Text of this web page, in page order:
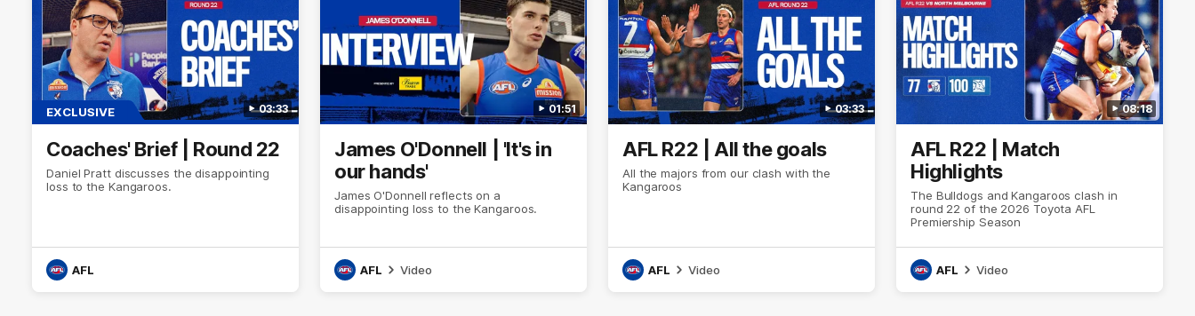
03:33
EXCLUSIVE
Coaches' Brief | Round 22
Daniel Pratt discusses the disappointing
loss to the Kangaroos.
AFL
01:51
James O'Donnell | 'It's in
our hands'
James O'Donnell reflects on a
disappointing loss to the Kangaroos.
AFL Video
03:33
AFL R22 | All the goals
All the majors from our clash with the
Kangaroos
AFL Video
08:18
AFL R22 | Match
Highlights
The Bulldogs and Kangaroos clash in
round 22 of the 2026 Toyota AFL
Premiership Season
AFL Video